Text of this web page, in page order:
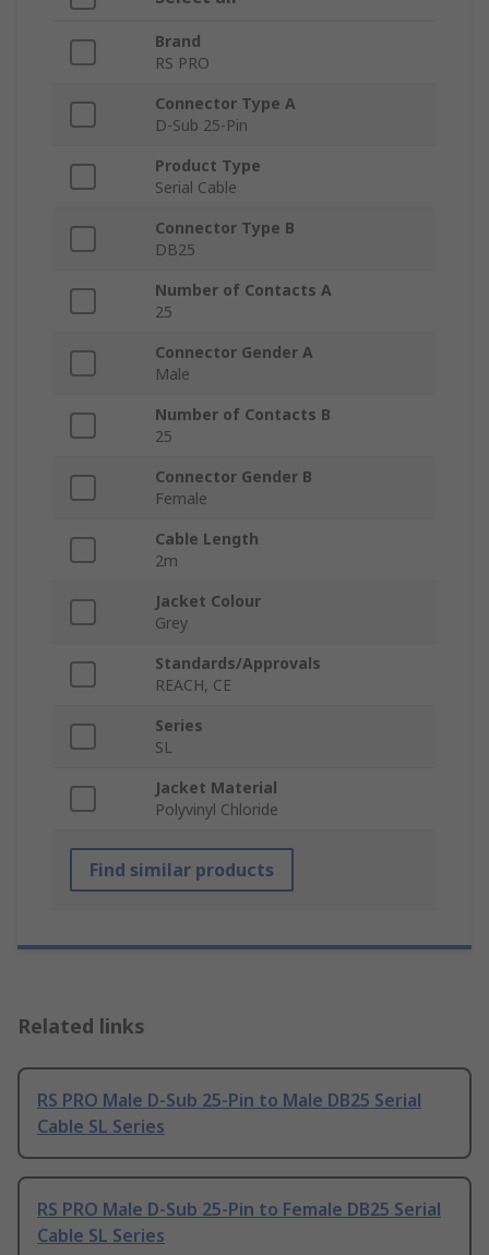
Brand
RS PRO
Connector Type A
D-Sub 25-Pin
Product Type
Serial Cable
Connector Type B
DB25
Number of Contacts A
25
Connector Gender A
Male
Number of Contacts B
25
Connector Gender B
Female
Cable Length
2m
Jacket Colour
Grey
Standards/Approvals
REACH, CE
Series
SL
Jacket Material
Polyvinyl Chloride
Find similar products
Related links
RS PRO Male D-Sub 25-Pin to Male DB25 Serial
Cable SL Series
RS PRO Male D-Sub 25-Pin to Female DB25 Serial
Cable SL Series